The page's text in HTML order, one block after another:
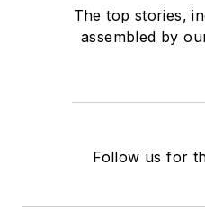
The top stories,
assembled by
Follow us for